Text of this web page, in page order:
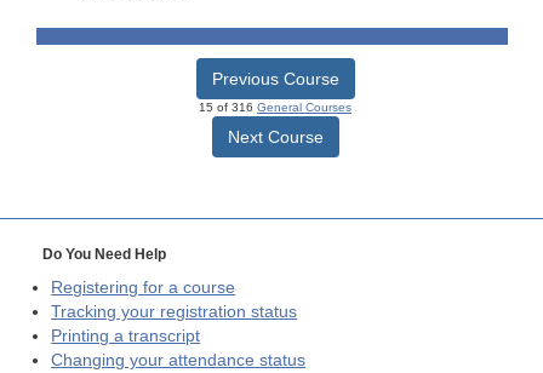
Previous Course
15 of 316 General Courses
Next Course
Do You Need Help
Registering for a course
Tracking your registration status
Printing a transcript
Changing your attendance status